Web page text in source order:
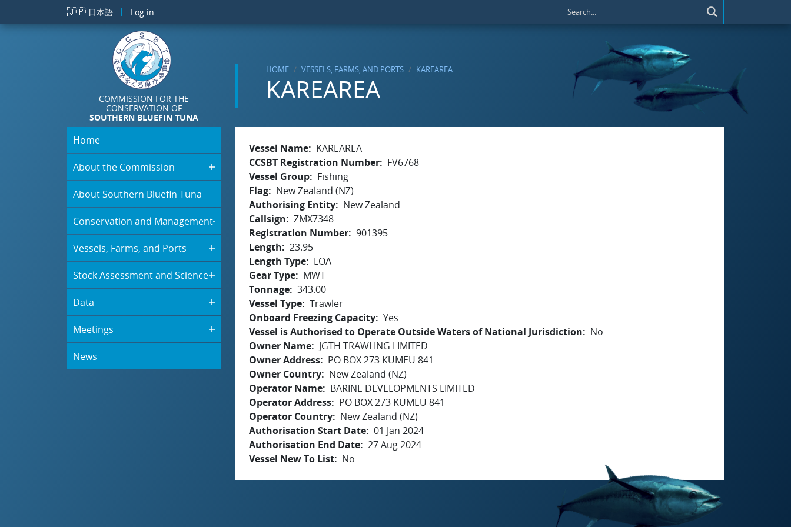
Skip to main content
🇯🇵 日本語 Log in
COMMISSION FOR THE
CONSERVATION OF
SOUTHERN BLUEFIN TUNA
HOME VESSELS, FARMS, AND PORTS KAREAREA
KAREAREA
Home
About the Commission
About Southern Bluefin Tuna
Conservation and Management
Vessels, Farms, and Ports
Stock Assessment and Science
Data
Meetings
News
Vessel Name
KAREAREA
CCSBT Registration Number
FV6768
Vessel Group
Fishing
Flag
New Zealand (NZ)
Authorising Entity
New Zealand
Callsign
ZMX7348
Registration Number 901395
Length
23.95
Length Type
LOA
Gear Type
MWT
Tonnage 343.00
Vessel Type Trawler
Onboard Freezing Capacity Yes
Vessel is Authorised to Operate Outside Waters of National Jurisdiction
No
Owner Name
JGTH TRAWLING LIMITED
Owner Address
PO BOX 273 KUMEU 841
Owner Country
New Zealand (NZ)
Operator Name
BARINE DEVELOPMENTS LIMITED
Operator Address
PO BOX 273 KUMEU 841
Operator Country
New Zealand (NZ)
Authorisation Start Date 01 Jan 2024
Authorisation End Date 27 Aug 2024
Vessel New To List
No